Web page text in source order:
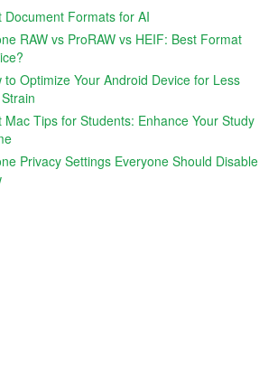
Document Formats for AI
RAW vs ProRAW vs HEIF: Best Format
to Optimize Your Android Device for Less
Mac Tips for Students: Enhance Your Study
Privacy Settings Everyone Should Disable